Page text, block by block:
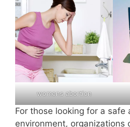
womens abortion
For those looking for a safe
environment, organizations